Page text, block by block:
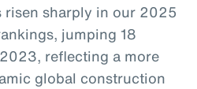
risen sharply in our 2025
jumping 18
reflecting a more
global construction